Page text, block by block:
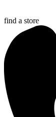
find a store